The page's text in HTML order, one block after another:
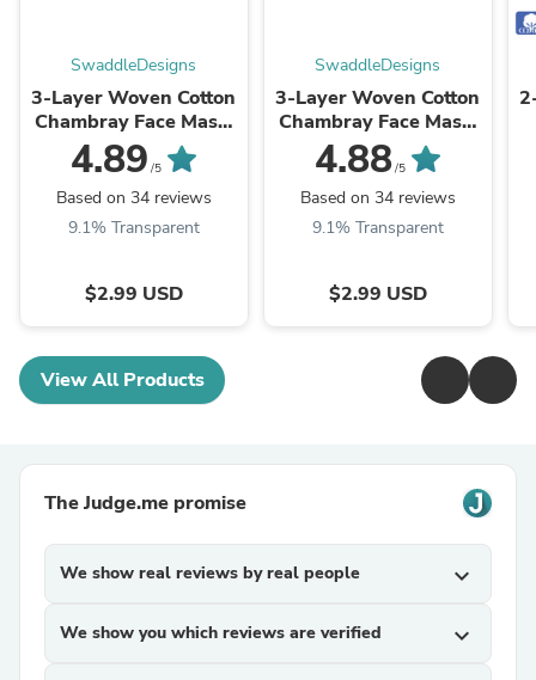
SwaddleDesigns
3-Layer Woven Cotton
Chambray Face Mask,
Charcoal Gray
4.89 /5
Based on 34 reviews
9.1% Transparent
$2.99 USD
SwaddleDesigns
3-Layer Woven Cotton
Chambray Face Mask,
Denim
4.88/5
Based on 34 reviews
9.1% Transparent
$2.99 USD
View All Products
The Judge.me promise
We show real reviews by real people expand_more
We show you which reviews are verified expand_more